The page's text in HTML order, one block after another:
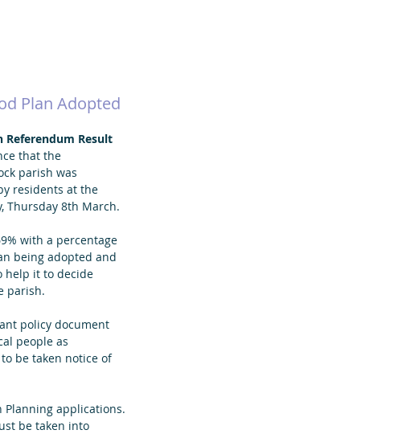
Plan Adopted
Referendum Result
that the
parish was
residents at the
Thursday 8th March.
with a percentage
being adopted and
help it to decide
parish.
policy document
people as
be taken notice of
Planning applications.
be taken into